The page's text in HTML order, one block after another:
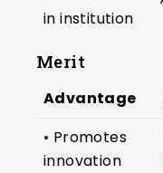
in institution
Merit
Advantage
• Promotes
innovation